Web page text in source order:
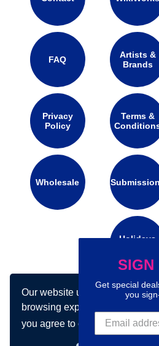
Our website uses cookies to
browsing experience better. By
you agree to our use of
FAQ
Artists &
Brands
Privacy
Policy
Terms &
Wholesale
Holidays
Connect with us on
SIGN
Get special
you